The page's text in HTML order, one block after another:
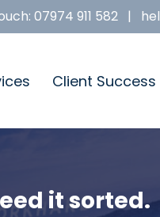
07974 911 582 |
Client
it sorted.